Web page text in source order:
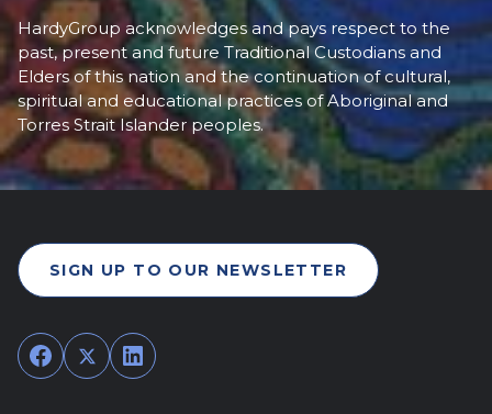
HardyGroup acknowledges and pays respect to the
past, present and future Traditional Custodians and
Elders of this nation and the continuation of cultural,
spiritual and educational practices of Aboriginal and
Torres Strait Islander peoples.
SIGN UP TO OUR NEWSLETTER
Facebook
TwitterLinkedIn